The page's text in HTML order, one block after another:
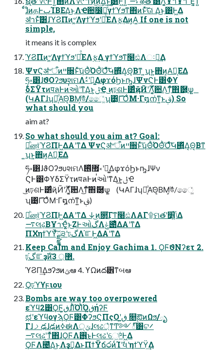
ͨͩɺͦͷதͰٻΊΒΕΔ͜ͱΛҼ਺෼ղͯ͠γϯϓϧͳ΋ͷͱͯ͠ଊ͑ Δ͜ͱ͸Ͱ͖Δ
ॳาͱͯ͠͸ɺϓϨΠͷ৺͕͚ΛγϯϓϧʹอͪͦΕΛ࣮ફ͢Δͷ͕Α͍ If one is not
simple,
it means it is complex
ϓϨΠͷ৺͕͚ΛγϯϓϧʹอͪͦΕΛ࣮ફ͢Δ γϯϓϧͳ໨ඪΛઃఆ͢Δ
ΨνϚॳ৺ऀͷײ૝ͱͯ͠ʮΘͪΌΘͪΌͯͯ͠Կ΍͍ͬͯΔ͔Θ͔Βͳ ͍ʯͱ͍͏΋ͷ͕Α͘ฉ͔ΕΔ
ཧ༝͸ɺϑΟʔϧυશମΛࣗ༝ʹಈ͚ΔφϫόϦͱҧ͍ɺΨνϚͰ͸Φϒ
δΣΫτͷपลͰͷࠞઓʹͳΔ͜ͱ͕ݪҼ ͜ͷঢ়ଶͰ͸ͨͩҋӢʹ࣌ؒΛ͔͚ͯ਺Λ͜ͳͯ͠΋ޮ཰͕ѱ͍
(ԿΑΓɺʮԿ͔ͩΑ͘Θ͔ΒΜ͕উͬͨ/ෛ͚ͨʯ͹͔ͬΓ͡Ό͋Μ·Γ໘ന͘ͳ͍ͱࢥ͏) So
what should you
aim at?
So what should you aim at? Goal:
མͪண͍ͯϓϨΠͰ͖ΔΑ͏ʹͳΔ ΨνϚॳ৺ऀͷײ૝ͱͯ͠ʮΘͪΌΘͪΌͯͯ͠Կ΍͍ͬͯΔ͔Θ͔Βͳ
͍ʯͱ͍͏΋ͷ͕Α͘ฉ͔ΕΔ
ཧ༝͸ɺϑΟʔϧυશମΛ޿͘࢖ͬͯࣗ༝ʹಈ͚ΔφϫόϦͱҧ͍ɺΨν
ϚͰ͸ΦϒδΣΫτͷपลͰͷࠞઓʹͳΔ͜ͱ͕ݪҼ
͜ͷঢ়ଶͰ͸ͨͩҋӢʹ࣌ؒΛ͔͚ͯ਺Λ͜ͳͯ͠΋ޮ཰͕ѱ͍ (ԿΑΓɺʮԿ͔ͩΑ͘Θ͔ΒΜ͕উͬͨ/ෛ͚ͨ
ʯ͹͔ͬΓ͡Ό͋Μ·Γ໘ന͘ͳ͍ͱࢥ͏)
མͪண͍ͯϓϨΠͰ͖ΔΑ͏ʹͳΔ ↓͜ͷ௒ͬ͘͟Γͳ໨ඪΛΑΓ۩ମతʹݴ͍׵͑Δ
࠷લઢ͔ΒҰาҾ͍ͨͱ͜ΖͰઓگΛݟ౉ͤΔΑ͏ʹͳΔ
ΠΧηϯϓΫͯ͠ྫྷ੩ʹঢ়گΛ֬ೝͰ͖ΔΑ͏ʹͳΔ
Keep Calm and Enjoy Gachima 1. ϘϜϑΝʔετ 2.
ঢ়گ֬ೝҙࣝͷ޲্ 3.
ϓϨΠ͢Δϧʔϧͷݶఆ 4. ϒΩͷద੾ͳબఆ
Ϙঢ়ϓϒϝιου
Bombs are way too overpowered
εϓϥ2͸ϘϜ͕ڧ͍ɺΊͪΌΊͪΌڧ͍ήʔϜ
ಛʹεϓϥογϡϘϜ͸ΦʔϧϚΠςΟʹڧ͍ ௕ࣹఔͷΩϧ/ృ
ΓɺࡧఢɺఢͷߦಈΛ੍ݶɺલઢ্͛ͳͲ༻్͸ଟ࠼
࠷લઢʹ͍ͳͯ͘΋ɺϘϜΛ࢖͏͜ͱͰલઢʹେ͖ؔ͘༩Ͱ͖Δ
ϘϜΛ౤͛Δ͜ͱΛҙࣝ͢ΔͱΠϯΫճ෮ͷͨΊʹࣗવʹηϯϓΫ͢Δ